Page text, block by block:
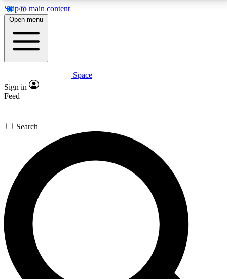
Skip to main content
5
PREMIUM BENEFITS
Expert insights
GET SPACE+ ACCESS QUICK
For the quickest way to join, enter your email below.
We’ll send a confirmation email and sign you up to
Space.com newsletters with the latest inspiration,
expert advice and exclusive offers.
Contact me with news and offers from other Future
brands
By submitting your information you agree to the Terms & Conditions and
and are aged 16 or over.
Open menu
Space
Sign in
Feed
Search